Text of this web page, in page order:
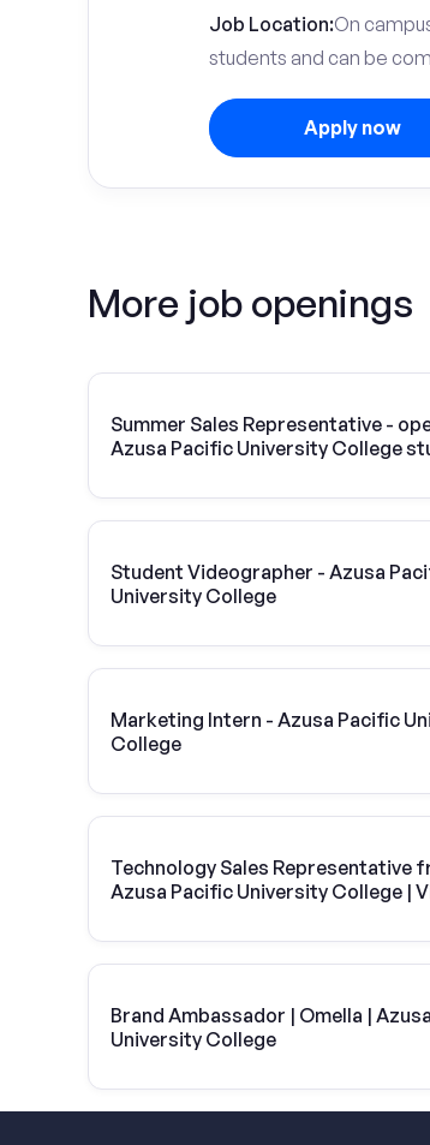
Job Location:On
students and can be
Apply now
More job openings
Summer Sales Representative -
Azusa Pacific University College
Student Videographer - Azusa
University College
Marketing Intern - Azusa Pacific
College
Technology Sales Representative
Azusa Pacific University College |
Brand Ambassador | Omella |
University College